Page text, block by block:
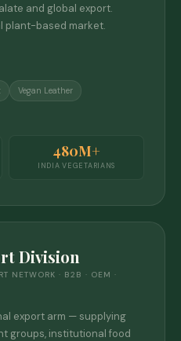
and global export.
plant-based market.
Vegan Leather
480M+
INDIA VEGETARIANS
Division
NETWORK · B2B · OEM ·
export arm — supplying
groups, institutional food